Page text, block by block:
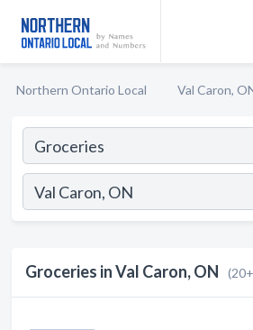
Northern Ontario Local Val Caron,
Groceries in Val Caron, ON